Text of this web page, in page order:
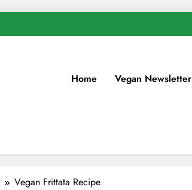
Home Vegan Newsletter
Vegan Frittata Recipe